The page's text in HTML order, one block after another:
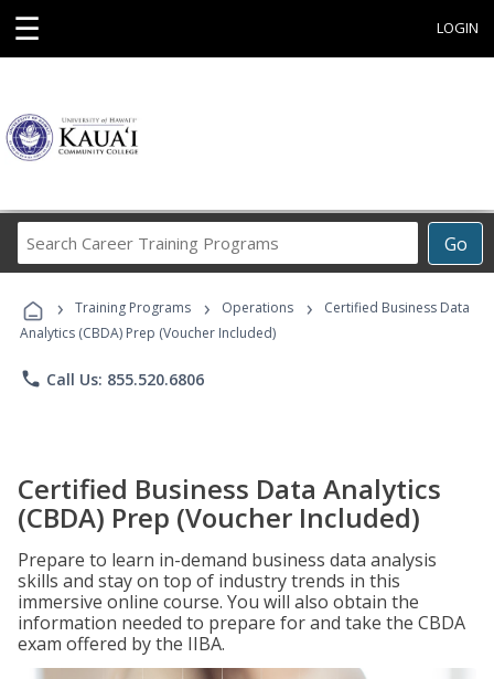
☰ LOGIN
Go
Career
Programs
› Training Programs › Operations ›
Certified Business Data
Analytics (CBDA) Prep (Voucher Included)
phone Call Us: 855.520.6806
Certified Business Data Analytics
(CBDA) Prep (Voucher Included)
Prepare to learn in-demand business data analysis
skills and stay on top of industry trends in this
immersive online course. You will also obtain the
information needed to prepare for and take the CBDA
exam offered by the IIBA.